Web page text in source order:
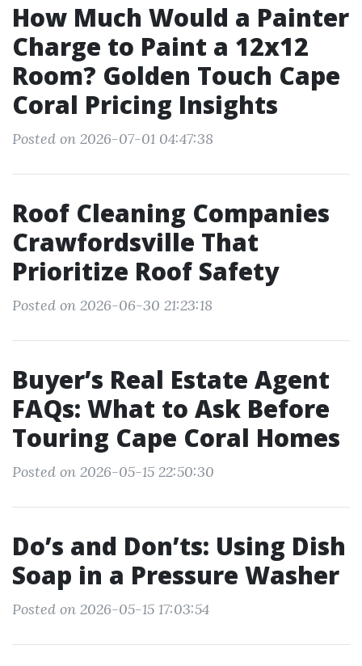
How Much Would a Painter
Charge to Paint a 12x12
Room? Golden Touch Cape
Coral Pricing Insights
Posted on 2026-07-01 04:47:38
Roof Cleaning Companies
Crawfordsville That
Prioritize Roof Safety
Posted on 2026-06-30 21:23:18
Buyer’s Real Estate Agent
FAQs: What to Ask Before
Touring Cape Coral Homes
Posted on 2026-05-15 22:50:30
Do’s and Don’ts: Using Dish
Soap in a Pressure Washer
Posted on 2026-05-15 17:03:54